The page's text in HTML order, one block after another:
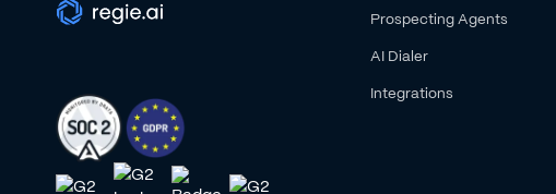
Prospecting Agents
AI Dialer
Integrations